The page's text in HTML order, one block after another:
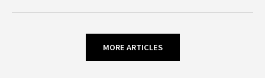
MORE ARTICLES